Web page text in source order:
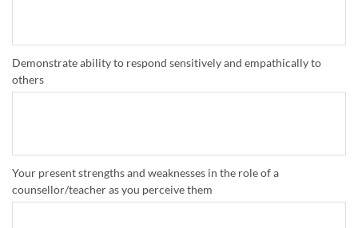
Demonstrate ability to respond sensitively and empathically to
others
Your present strengths and weaknesses in the role of a
counsellor/teacher as you perceive them